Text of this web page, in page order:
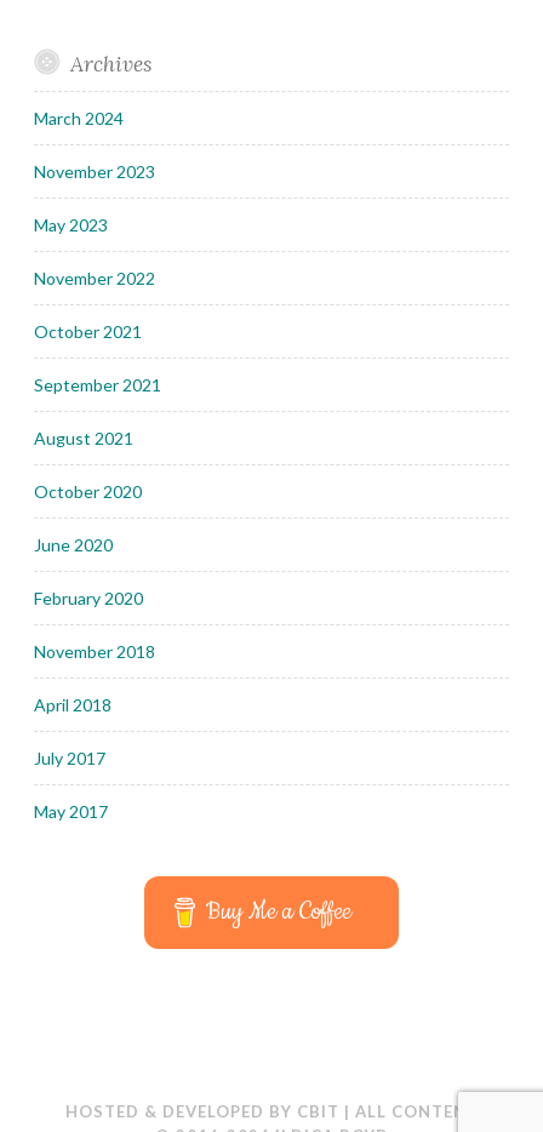
Archives
March 2024
November 2023
May 2023
November 2022
October 2021
September 2021
August 2021
October 2020
June 2020
February 2020
November 2018
April 2018
July 2017
May 2017
Buy Me a Coffee
HOSTED & DEVELOPED BY CBIT | ALL CONTENT